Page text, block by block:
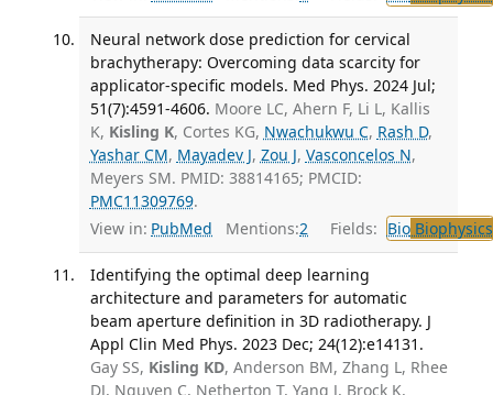
Neural network dose prediction for cervical
brachytherapy: Overcoming data scarcity for
applicator-specific models. Med Phys. 2024 Jul;
51(7):4591-4606. Moore LC, Ahern F, Li L, Kallis
K, Kisling K, Cortes KG, Nwachukwu C, Rash D,
Yashar CM, Mayadev J, Zou J, Vasconcelos N,
Meyers SM. PMID: 38814165; PMCID:
PMC11309769.
View in: PubMed Mentions:2 Fields: BioBiophysics
Identifying the optimal deep learning
architecture and parameters for automatic
beam aperture definition in 3D radiotherapy. J
Appl Clin Med Phys. 2023 Dec; 24(12):e14131.
Gay SS, Kisling KD, Anderson BM, Zhang L, Rhee
DJ, Nguyen C, Netherton T, Yang J, Brock K,